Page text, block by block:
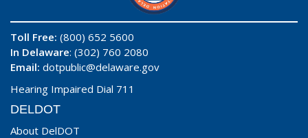
Toll Free: (800) 652 5600
In Delaware: (302) 760 2080
Email: dotpublic@delaware.gov
Hearing Impaired Dial 711
DELDOT
About DelDOT